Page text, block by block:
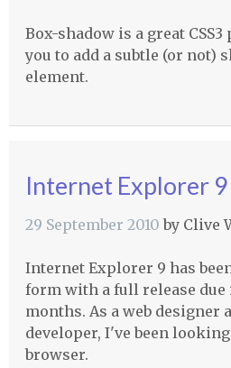
Box-shadow is a great
you to add a subtle (or not)
element.
Internet Explorer
29 September 2010 by Clive
Internet Explorer 9 has
form with a full release due
months. As a web designer
developer, I've been
browser.